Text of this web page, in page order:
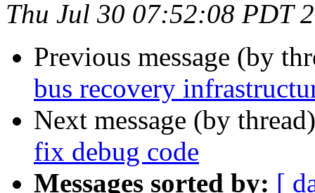
Thu Jul 30 07:52:08 PDT
Previous message (by
bus recovery
Next message (by
fix debug code
Messages sorted by: [